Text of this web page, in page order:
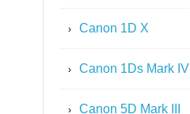
Canon 1D X
Canon 1Ds Mark IV
Canon 5D Mark III